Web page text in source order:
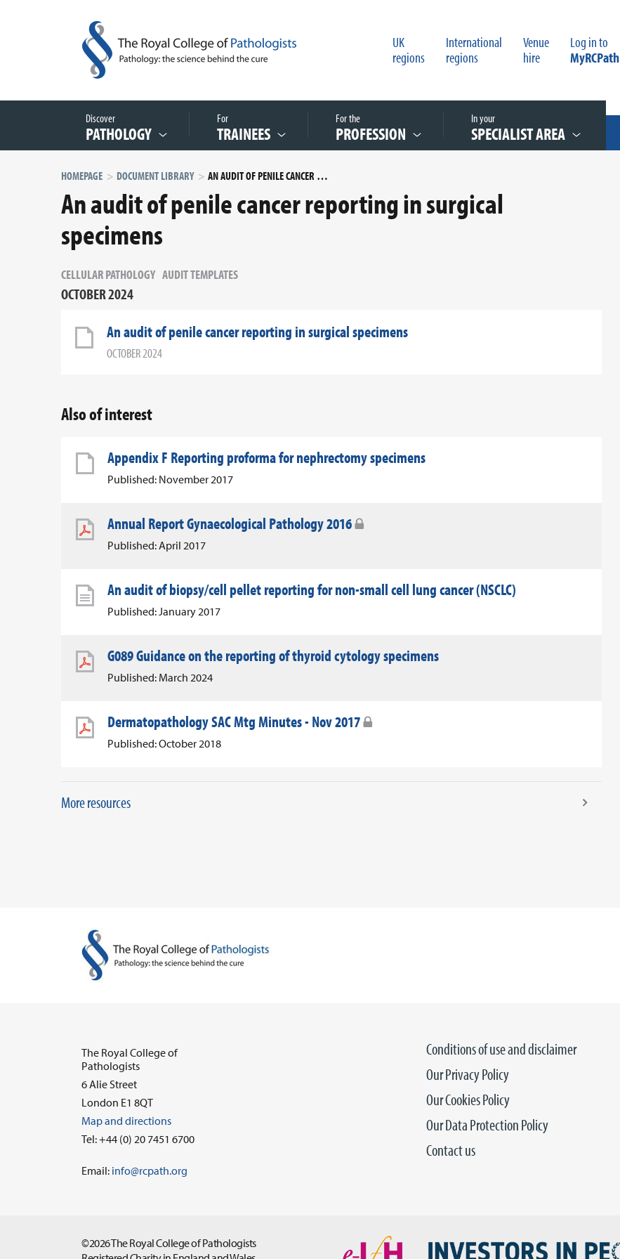
UK
regions
International
regions
Venue
hire
Log in to
MyRCPath
Discover
PATHOLOGY
For
TRAINEES
For the
PROFESSION
In your
SPECIALIST AREA
HOMEPAGE DOCUMENT LIBRARY AN AUDIT OF PENILE CANCER REPORTING IN SURGICAL SPECIMENS
An audit of penile cancer reporting in surgical
specimens
CELLULAR PATHOLOGY AUDIT TEMPLATES
OCTOBER 2024
An audit of penile cancer reporting in surgical specimens
OCTOBER 2024
Also of interest
Appendix F Reporting proforma for nephrectomy specimens
Published: November 2017
Annual Report Gynaecological Pathology 2016
Published: April 2017
An audit of biopsy/cell pellet reporting for non-small cell lung cancer (NSCLC)
Published: January 2017
G089 Guidance on the reporting of thyroid cytology specimens
Published: March 2024
Dermatopathology SAC Mtg Minutes - Nov 2017
Published: October 2018
More resources
Conditions of use and disclaimer
Our Privacy Policy
Our Cookies Policy
Our Data Protection Policy
Contact us
The Royal College of
Pathologists
6 Alie Street
London E1 8QT
Map and directions
Tel: +44 (0) 20 7451 6700
Email: info@rcpath.org
©2026 The Royal College of Pathologists